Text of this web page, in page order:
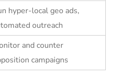
hyper-local geo ads,
outreach
and counter
campaigns